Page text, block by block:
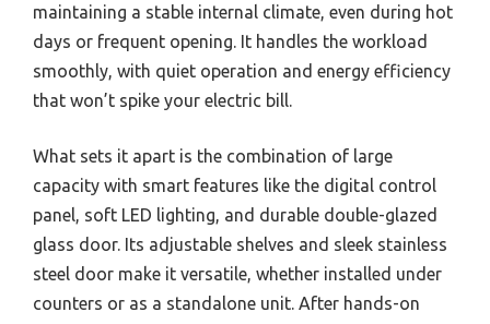
maintaining a stable internal climate, even during hot
days or frequent opening. It handles the workload
smoothly, with quiet operation and energy efficiency
that won’t spike your electric bill.
What sets it apart is the combination of large
capacity with smart features like the digital control
panel, soft LED lighting, and durable double-glazed
glass door. Its adjustable shelves and sleek stainless
steel door make it versatile, whether installed under
counters or as a standalone unit. After hands-on